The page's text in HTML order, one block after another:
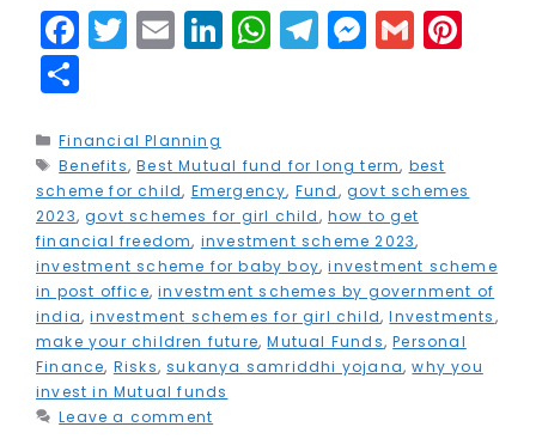
F
a
e
b
o
o
k
T
w
t
e
r
E
m
l
Li
n
dI
n
W
h
A
p
p
T
el
r
a
m
M
e
e
n
g
e
r
G
m
r
st
a
r
e
Categories
Financial Planning
Tags
Benefits,Best Mutual fund for long term, best
scheme for child, Emergency, Fund,govt schemes
2023,govt schemes for girl child,how to get
financial freedom, investment scheme 2023,
investment scheme for baby boy,investment scheme
in post office,investment schemes by government of
india,investment schemes for girl child,Investments,
make your children future,Mutual Funds,Personal
Finance, Risks,sukanya samriddhi yojana,why you
invest in Mutual funds
Leave a comment